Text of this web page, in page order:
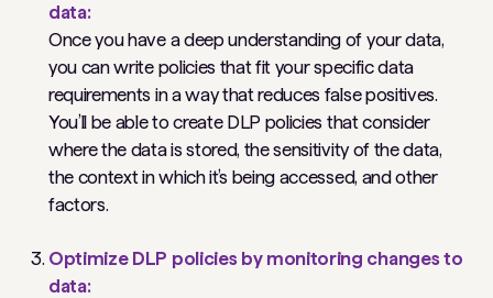
data:
Once you have a deep understanding of your data,
you can write policies that fit your specific data
requirements in a way that reduces false positives.
You’ll be able to create DLP policies that consider
where the data is stored, the sensitivity of the data,
the context in which it’s being accessed, and other
factors.
Optimize DLP policies by monitoring changes to
data: